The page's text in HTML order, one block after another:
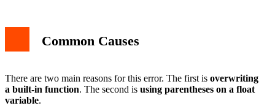
Common Causes
There are two main reasons for this error. The first is overwriting
a built-in function. The second is using parentheses on a float
variable.